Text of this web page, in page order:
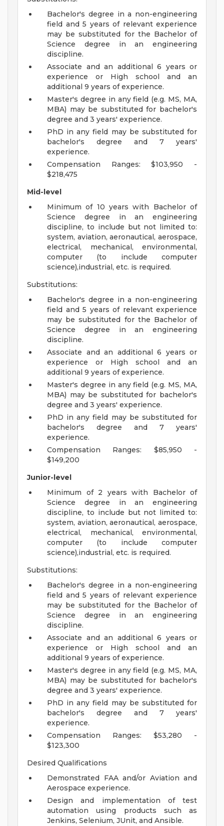
Bachelor's degree in a non-engineering
field and 5 years of relevant experience
may be substituted for the Bachelor of
Science degree in an engineering
discipline.
Associate and an additional 6 years or
experience or High school and an
additional 9 years of experience.
Master's degree in any field (e.g. MS, MA,
MBA) may be substituted for bachelor's
degree and 3 years' experience.
PhD in any field may be substituted for
bachelor's degree and 7 years'
experience.
Compensation Ranges: $103,950 -
$218,475
Mid-level
Minimum of 10 years with Bachelor of
Science degree in an engineering
discipline, to include but not limited to:
system, aviation, aeronautical, aerospace,
electrical, mechanical, environmental,
computer (to include computer
science),industrial, etc. is required.
Substitutions:
Bachelor's degree in a non-engineering
field and 5 years of relevant experience
may be substituted for the Bachelor of
Science degree in an engineering
discipline.
Associate and an additional 6 years or
experience or High school and an
additional 9 years of experience.
Master's degree in any field (e.g. MS, MA,
MBA) may be substituted for bachelor's
degree and 3 years' experience.
PhD in any field may be substituted for
bachelor's degree and 7 years'
experience.
Compensation Ranges: $85,950 -
$149,200
Junior-level
Minimum of 2 years with Bachelor of
Science degree in an engineering
discipline, to include but not limited to:
system, aviation, aeronautical, aerospace,
electrical, mechanical, environmental,
computer (to include computer
science),industrial, etc. is required.
Substitutions:
Bachelor's degree in a non-engineering
field and 5 years of relevant experience
may be substituted for the Bachelor of
Science degree in an engineering
discipline.
Associate and an additional 6 years or
experience or High school and an
additional 9 years of experience.
Master's degree in any field (e.g. MS, MA,
MBA) may be substituted for bachelor's
degree and 3 years' experience.
PhD in any field may be substituted for
bachelor's degree and 7 years'
experience.
Compensation Ranges: $53,280 -
$123,300
Desired Qualifications
Demonstrated FAA and/or Aviation and
Aerospace experience.
Design and implementation of test
automation using products such as
Jenkins, Selenium, JUnit, and Ansible.